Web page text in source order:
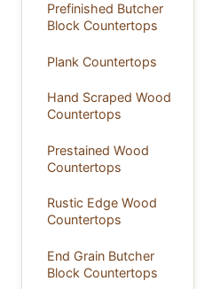
Prefinished Butcher
Block Countertops
Plank Countertops
Hand Scraped Wood
Countertops
Prestained Wood
Countertops
Rustic Edge Wood
Countertops
End Grain Butcher
Block Countertops